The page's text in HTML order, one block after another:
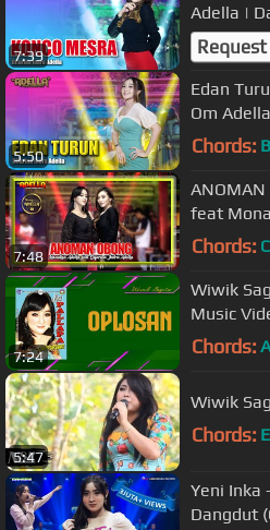
7:39
Adella |
5:50
Edan
Om
Music
Chords: B
7:48
feat
Chords: C
7:24
Wiwik
Music
Chords: A
5:47
Wiwik
Chords: E
Yeni Inka
Dangdut